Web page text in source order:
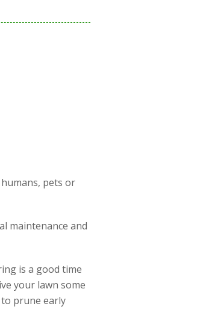
pets or
maintenance and
is a good time
your lawn some
to prune early